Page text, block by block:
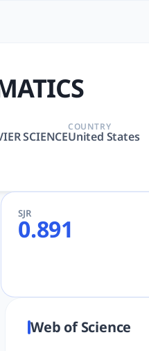
The
| ACADEMIC
SCIENCE
COUNTRY
United States
SJR
0.891
Web of Science